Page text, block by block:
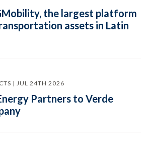
the largest platform
assets in Latin
| JUL 24TH 2026
Partners to Verde